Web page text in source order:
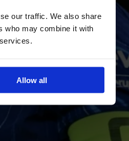
our traffic. We also share
who may combine it with
Allow all